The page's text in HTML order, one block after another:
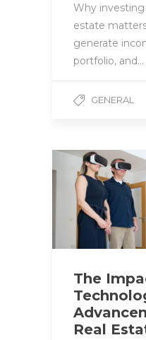
Why
estate
generate
portfolio, and…
GENERAL
The
Real